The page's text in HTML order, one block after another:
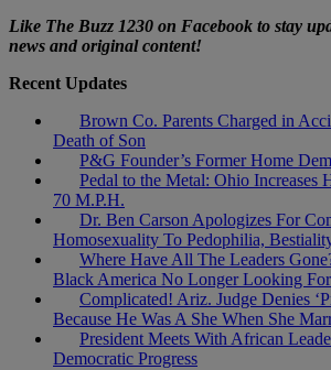
Like The Buzz 1230 on Facebook to stay
news and original content!
Recent Updates
Brown Co. Parents Charged in
Death of Son
P&G Founder’s Former Home
Pedal to the Metal: Ohio Increases
70 M.P.H.
Dr. Ben Carson Apologizes For
Homosexuality To Pedophilia,
Where Have All The Leaders
Black America No Longer Looking
Complicated! Ariz. Judge Denies
Because He Was A She When She
President Meets With African
Democratic Progress